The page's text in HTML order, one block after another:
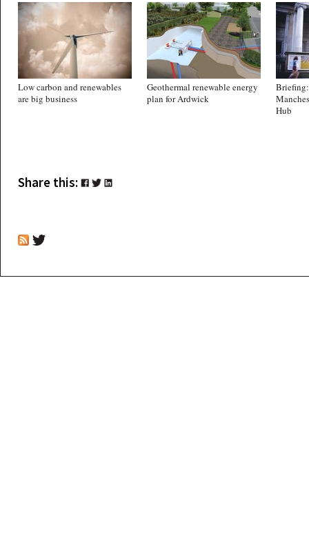
Low carbon and renewables
are big business
Geothermal renewable energy
plan for Ardwick
Hub
Share this: